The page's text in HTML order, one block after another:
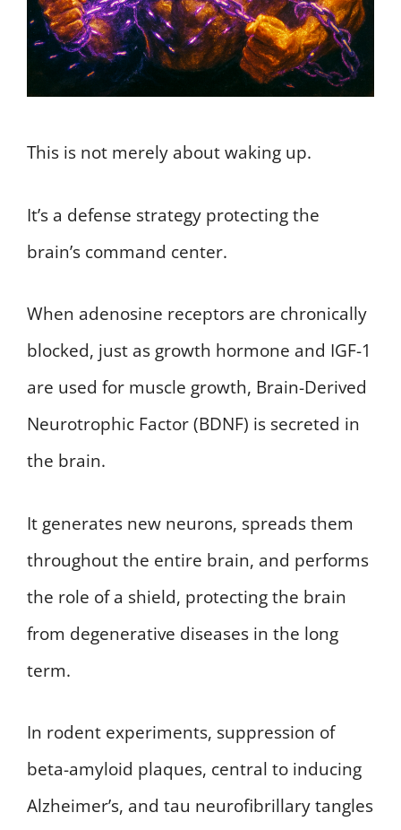
This is not merely about waking up.
It’s a defense strategy protecting the
brain’s command center.
When adenosine receptors are chronically
blocked, just as growth hormone and IGF-1
are used for muscle growth, Brain-Derived
Neurotrophic Factor (BDNF) is secreted in
the brain.
It generates new neurons, spreads them
throughout the entire brain, and performs
the role of a shield, protecting the brain
from degenerative diseases in the long
term.
In rodent experiments, suppression of
beta-amyloid plaques, central to inducing
Alzheimer’s, and tau neurofibrillary tangles